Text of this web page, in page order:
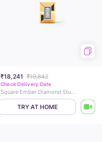
₹18,241 ₹19,842
Check Delivery Date
Square Ember Diamond Stud For Men
TRY AT HOME